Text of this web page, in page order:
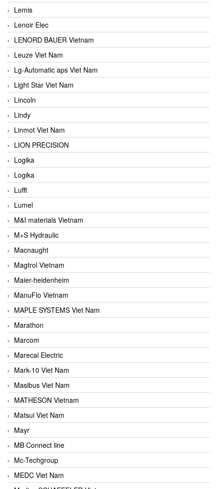
Lemis
Lenoir Elec
LENORD BAUER Vietnam
Leuze Viet Nam
Lg-Automatic aps Viet Nam
Light Star Viet Nam
Lincoln
Lindy
Linmot Viet Nam
LION PRECISION
Logika
Logika
Lufft
Lumel
M&I materials Vietnam
M+S Hydraulic
Macnaught
Magtrol Vietnam
Maier-heidenheim
ManuFlo Vietnam
MAPLE SYSTEMS Viet Nam
Marathon
Marcom
Marecal Electric
Mark-10 Viet Nam
Masibus Viet Nam
MATHESON Vietnam
Matsui Viet Nam
Mayr
MB Connect line
Mc-Techgroup
MEDC Viet Nam